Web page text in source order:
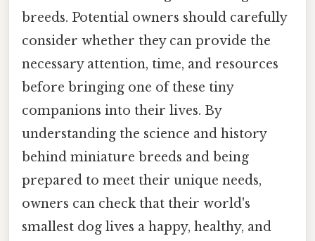
breeds. Potential owners should carefully
consider whether they can provide the
necessary attention, time, and resources
before bringing one of these tiny
companions into their lives. By
understanding the science and history
behind miniature breeds and being
prepared to meet their unique needs,
owners can check that their world's
smallest dog lives a happy, healthy, and